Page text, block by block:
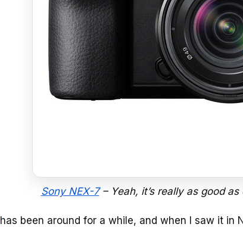
Sony NEX-7– Yeah, it’s really as good
has been around for a while, and when I saw it in